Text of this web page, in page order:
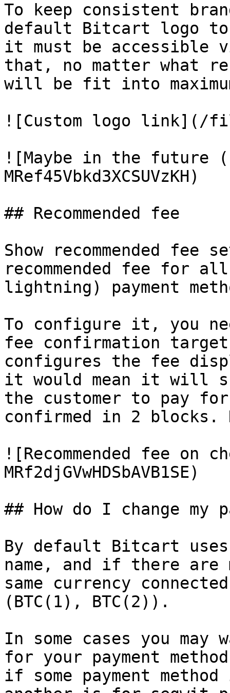
To keep consistent
default Bitcart logo
it must be accessible
that, no matter what
will be fit into
![Custom logo link](/
![Maybe in the
MRef45Vbkd3XCSUVzKH)
## Recommended fee
Show recommended fee
recommended fee for
lightning) payment
To configure it, you
fee confirmation
configures the fee
it would mean it will
the customer to pay
confirmed in 2
![Recommended fee
MRf2djGVwHDSbAVB1SE)
## How do I change my
By default Bitcart uses
name, and if there
same currency
(BTC(1), BTC(2)).
In some cases you
for your payment
if some payment